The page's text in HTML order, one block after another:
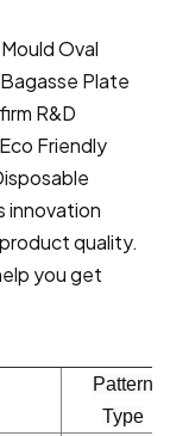
Oval
Plate
R&D
Friendly
innovation
quality.
you get
Pattern
Type